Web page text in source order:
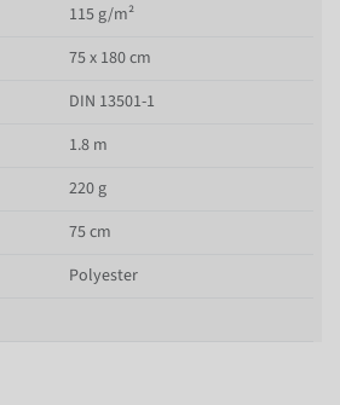
115 g/m²
75 x 180 cm
DIN 13501-1
1.8 m
220 g
75 cm
Polyester